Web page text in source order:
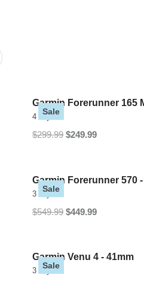
Garmin Forerunner 165
4 Styles
$299.99 $249.99
Sale
Garmin Forerunner 570
3 Styles
$549.99 $449.99
Sale
Garmin Venu 4 - 41mm
3 Styles
Sale